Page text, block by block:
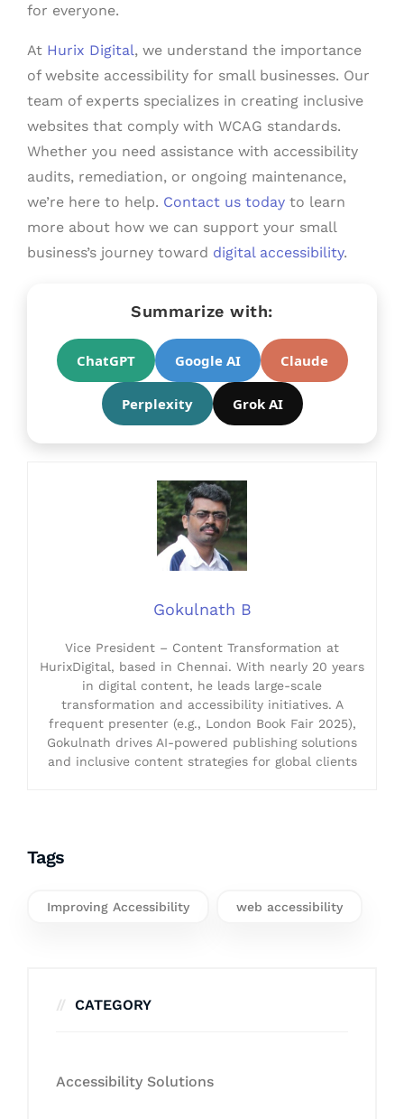
for everyone.
At Hurix Digital, we understand the importance
of website accessibility for small businesses. Our
team of experts specializes in creating inclusive
websites that comply with WCAG standards.
Whether you need assistance with accessibility
audits, remediation, or ongoing maintenance,
we’re here to help. Contact us today to learn
more about how we can support your small
business’s journey toward digital accessibility.
Summarize with:
ChatGPT Google AI Claude
Perplexity Grok AI
Gokulnath B
Vice President – Content Transformation at
HurixDigital, based in Chennai. With nearly 20 years
in digital content, he leads large-scale
transformation and accessibility initiatives. A
frequent presenter (e.g., London Book Fair 2025),
Gokulnath drives AI-powered publishing solutions
and inclusive content strategies for global clients
Tags
Improving Accessibility web accessibility
CATEGORY
Accessibility Solutions